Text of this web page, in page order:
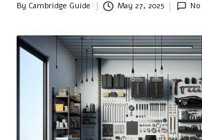
Posted
By Cambridge Guide May 27, 2025